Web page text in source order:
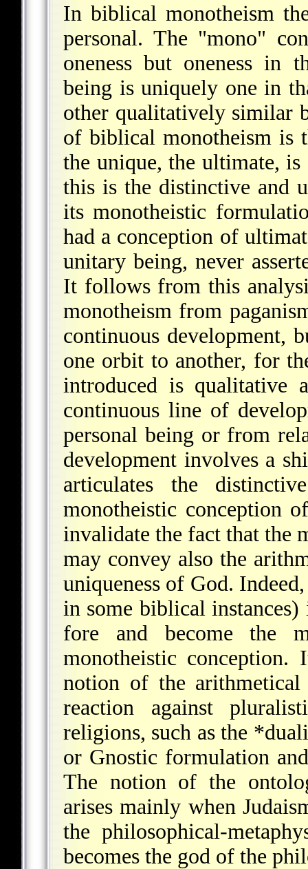
In biblical monotheism
personal. The "mono"
oneness but oneness in
being is uniquely one in
other qualitatively similar
of biblical monotheism is
the unique, the ultimate,
this is the distinctive and
its monotheistic
had a conception of
unitary being, never
It follows from this
monotheism from
continuous development,
one orbit to another, for
introduced is qualitative
continuous line of
personal being or from
development involves a
articulates the
monotheistic conception
invalidate the fact that the
may convey also the
uniqueness of God.
in some biblical
fore and become the
monotheistic
notion of the
reaction against
religions, such as the
or Gnostic formulation
The notion of the
arises mainly when
the philosophical-
becomes the god of the